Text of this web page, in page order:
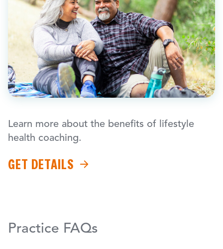
Learn more about the benefits of lifestyle
health coaching.
GET DETAILS
Practice FAQs